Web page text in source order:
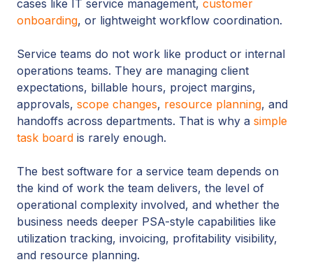
cases like IT service management, customer
onboarding, or lightweight workflow coordination.
Service teams do not work like product or internal
operations teams. They are managing client
expectations, billable hours, project margins,
approvals, scope changes, resource planning, and
handoffs across departments. That is why a simple
task board is rarely enough.
The best software for a service team depends on
the kind of work the team delivers, the level of
operational complexity involved, and whether the
business needs deeper PSA-style capabilities like
utilization tracking, invoicing, profitability visibility,
and resource planning.